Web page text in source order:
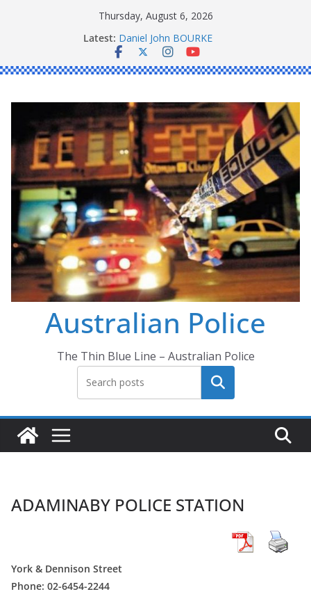
Thursday, August 6, 2026
Latest: Daniel John BOURKE
Ronald Charles SHAW
Michael John YOUL
Australian Police
The Thin Blue Line – Australian Police
Search
ADAMINABY POLICE STATION
York & Dennison Street
Phone: 02-6454-2244